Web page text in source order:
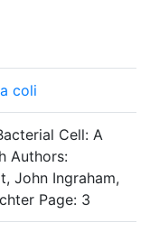
coli
Cell: A
Authors:
John Ingraham,
Page: 3